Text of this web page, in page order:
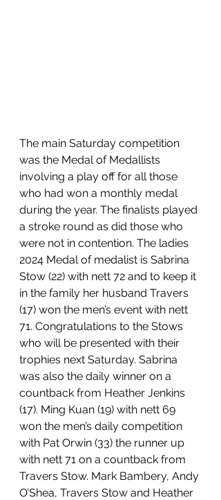
The main Saturday competition
was the Medal of Medallists
involving a play off for all those
who had won a monthly medal
during the year. The finalists played
a stroke round as did those who
were not in contention. The ladies
2024 Medal of medalist is Sabrina
Stow (22) with nett 72 and to keep it
in the family her husband Travers
(17) won the men’s event with nett
71. Congratulations to the Stows
who will be presented with their
trophies next Saturday. Sabrina
was also the daily winner on a
countback from Heather Jenkins
(17). Ming Kuan (19) with nett 69
won the men’s daily competition
with Pat Orwin (33) the runner up
with nett 71 on a countback from
Travers Stow. Mark Bambery, Andy
O’Shea, Travers Stow and Heather